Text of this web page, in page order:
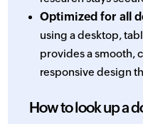
Optimized for all
using a desktop,
provides a smooth,
responsive design
How to look up a